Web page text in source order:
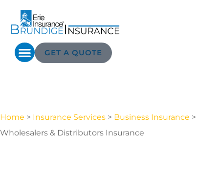
GET A QUOTE
Home > Insurance Services > Business Insurance >
Wholesalers & Distributors Insurance